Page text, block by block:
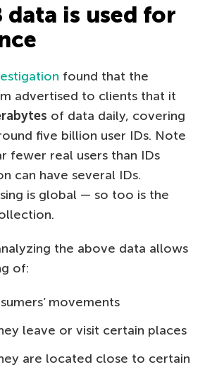
data is used for
found that the
advertised to clients that it
of data daily, covering
five billion user IDs. Note
fewer real users than IDs
can have several IDs.
is global — so too is the
the above data allows
of:
movements
leave or visit certain places
are located close to certain